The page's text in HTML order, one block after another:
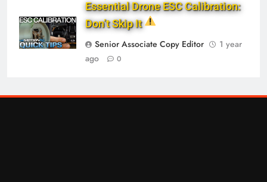
Essential Drone ESC Calibration:
Don’t Skip It
Senior Associate Copy Editor
1 year
ago
0